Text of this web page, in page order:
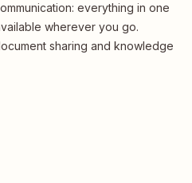
everything in one
wherever you go.
sharing and knowledge